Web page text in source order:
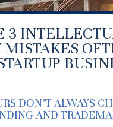
3
MISTAKES
DON’T ALWAYS
AND